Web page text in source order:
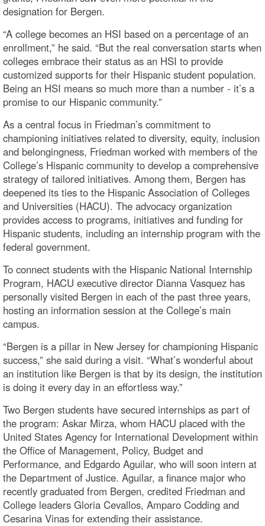
designation for Bergen.
“A college becomes an HSI based on a percentage of an
enrollment,” he said. “But the real conversation starts when
colleges embrace their status as an HSI to provide
customized supports for their Hispanic student population.
Being an HSI means so much more than a number - it’s a
promise to our Hispanic community.”
As a central focus in Friedman’s commitment to
championing initiatives related to diversity, equity, inclusion
and belongingness, Friedman worked with members of the
College’s Hispanic community to develop a comprehensive
strategy of tailored initiatives. Among them, Bergen has
deepened its ties to the Hispanic Association of Colleges
and Universities (HACU). The advocacy organization
provides access to programs, initiatives and funding for
Hispanic students, including an internship program with the
federal government.
To connect students with the Hispanic National Internship
Program, HACU executive director Dianna Vasquez has
personally visited Bergen in each of the past three years,
hosting an information session at the College’s main
campus.
“Bergen is a pillar in New Jersey for championing Hispanic
success,” she said during a visit. “What’s wonderful about
an institution like Bergen is that by its design, the institution
is doing it every day in an effortless way.”
Two Bergen students have secured internships as part of
the program: Askar Mirza, whom HACU placed with the
United States Agency for International Development within
the Office of Management, Policy, Budget and
Performance, and Edgardo Aguilar, who will soon intern at
the Department of Justice. Aguilar, a finance major who
recently graduated from Bergen, credited Friedman and
College leaders Gloria Cevallos, Amparo Codding and
Cesarina Vinas for extending their assistance.